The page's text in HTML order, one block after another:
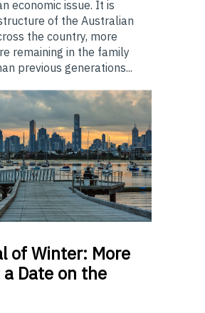
economic issue. It is
of the Australian
the country, more
remaining in the family
previous generations...
of Winter: More
Date on the